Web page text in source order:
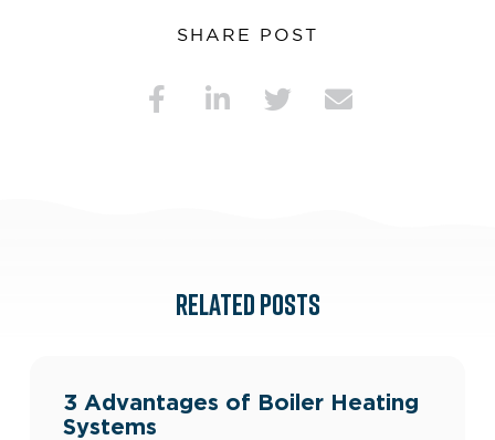
SHARE POST
RELATED POSTS
3 Advantages of Boiler Heating
Systems